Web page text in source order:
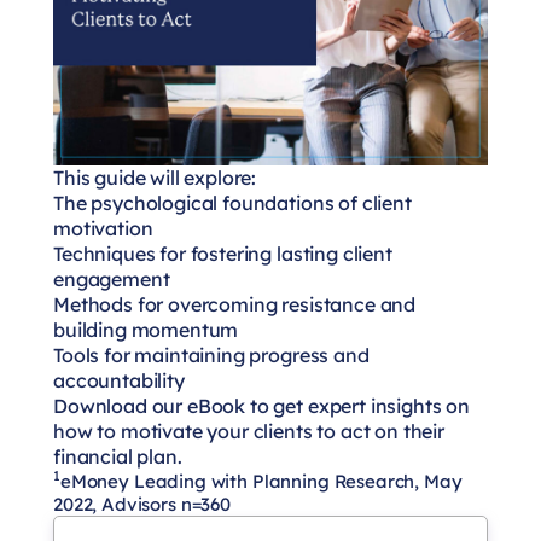
This guide will explore:
The psychological foundations of client
motivation
Techniques for fostering lasting client
engagement
Methods for overcoming resistance and
building momentum
Tools for maintaining progress and
accountability
Download our eBook to get expert insights on
how to motivate your clients to act on their
financial plan.
1eMoney Leading with Planning Research, May
2022, Advisors n=360